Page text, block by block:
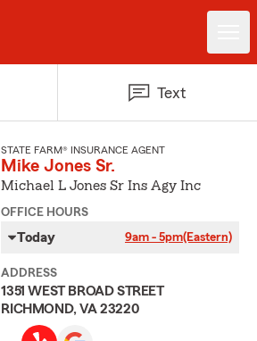
Text
STATE FARM® INSURANCE AGENT
Mike Jones Sr.
Michael L Jones Sr Ins Agy Inc
OFFICE HOURS
Today 9am - 5pm(Eastern)
ADDRESS
1351 WEST BROAD STREET
RICHMOND, VA 23220